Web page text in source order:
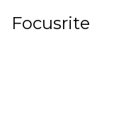
Focusrite